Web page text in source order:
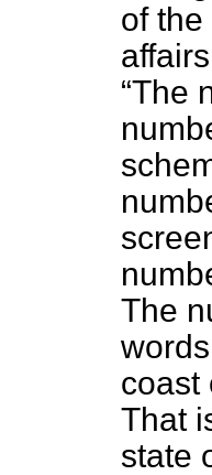
of
The
The
coast
That
state